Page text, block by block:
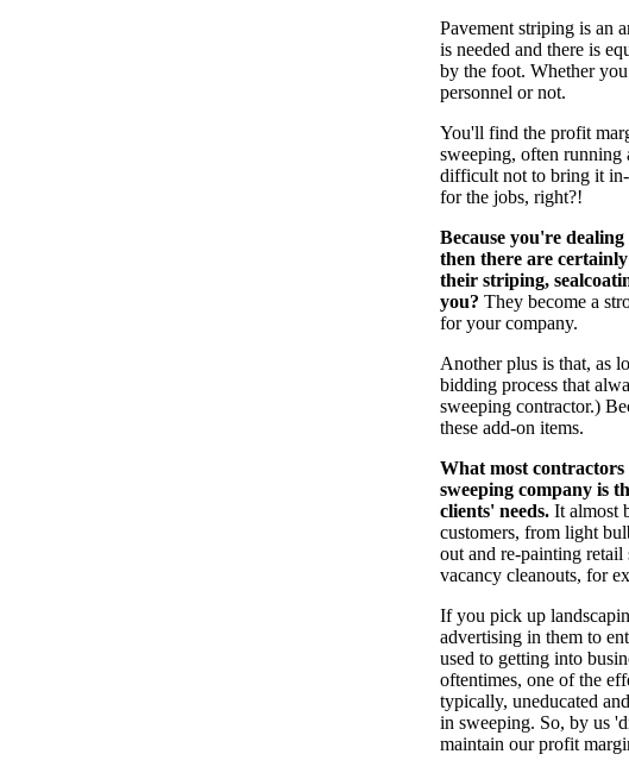
Pavement striping is an
is needed and there is
by the foot. Whether
personnel or not.
You'll find the profit
sweeping, often running
difficult not to bring it in-
for the jobs, right?!
Because you're
then there are
their striping,
you? They become a
for your company.
Another plus is that, as
bidding process that
sweeping contractor.)
these add-on items.
What most
sweeping company is
clients' needs. It almost
customers, from light
out and re-painting retail
vacancy cleanouts, for
If you pick up
advertising in them to
used to getting into
oftentimes, one of the
typically, uneducated
in sweeping. So, by us
maintain our profit